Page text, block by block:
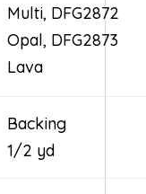
Multi, DFG2872
Opal, DFG2873
Lava
1/2 yd